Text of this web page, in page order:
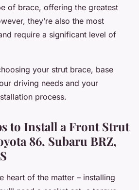
of brace, offering the greatest
they’re also the most
require a significant level of
your strut brace, base
driving needs and your
process.
to Install a Front Strut
86, Subaru BRZ,
heart of the matter – installing